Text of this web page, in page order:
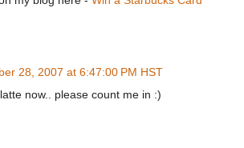
28, 2007 at 6:47:00 PM HST
now.. please count me in :)